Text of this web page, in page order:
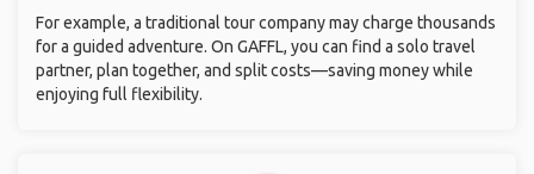
For example, a traditional tour company may charge thousands
for a guided adventure. On GAFFL, you can find a solo travel
partner, plan together, and split costs—saving money while
enjoying full flexibility.